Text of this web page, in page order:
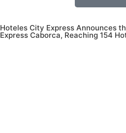
Hoteles City Express Announces
Express Caborca, Reaching 154